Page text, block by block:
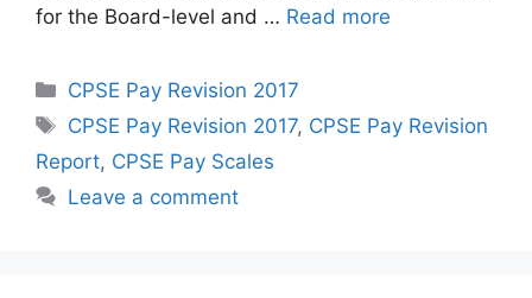
for the Board-level and … Read more
Categories
CPSE Pay Revision 2017
Tags
CPSE Pay Revision 2017, CPSE Pay Revision
Report, CPSE Pay Scales
Leave a comment